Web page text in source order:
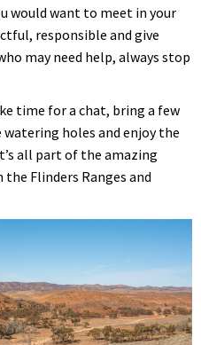
would want to meet in your
responsible and give
may need help, always stop
time for a chat, bring a few
holes and enjoy the
all part of the amazing
Flinders Ranges and